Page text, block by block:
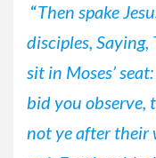
“Then spake
disciples, Saying,
sit in Moses’
bid you observe,
not ye after their